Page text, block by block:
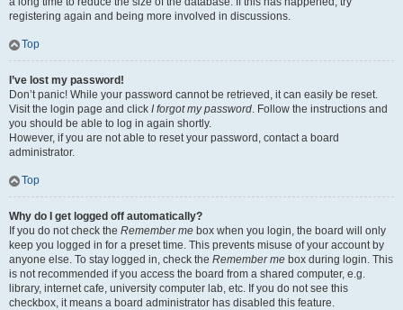
registering again and being more involved in discussions.
Top
I’ve lost my password!
Don’t panic! While your password cannot be retrieved, it can easily be reset.
Visit the login page and click I forgot my password. Follow the instructions and
you should be able to log in again shortly.
However, if you are not able to reset your password, contact a board
administrator.
Top
Why do I get logged off automatically?
If you do not check the Remember me box when you login, the board will only
keep you logged in for a preset time. This prevents misuse of your account by
anyone else. To stay logged in, check the Remember me box during login. This
is not recommended if you access the board from a shared computer, e.g.
library, internet cafe, university computer lab, etc. If you do not see this
checkbox, it means a board administrator has disabled this feature.